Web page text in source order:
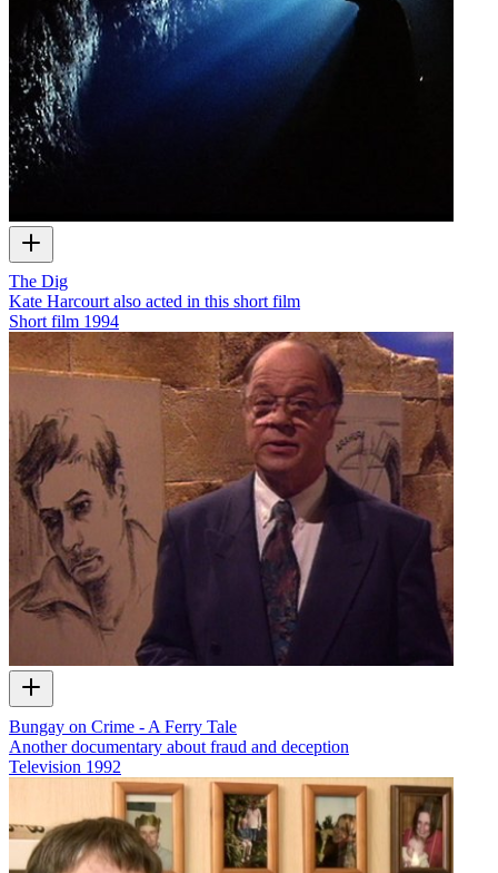
The Dig
Kate Harcourt also acted in this short film
Short film 1994
Bungay on Crime - A Ferry Tale
Another documentary about fraud and deception
Television 1992